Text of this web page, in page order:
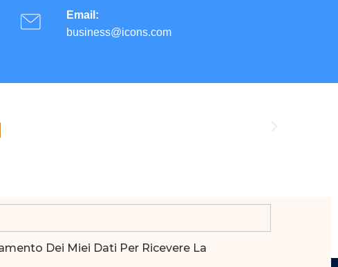
Email:
business@icons.com
Dei Miei Dati Per Ricevere La